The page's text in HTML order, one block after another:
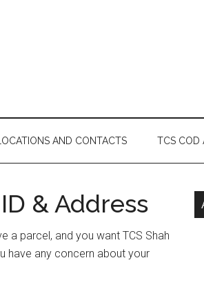
AND CONTACTS TCS COD
& Address
a parcel, and you want TCS Shah
have any concern about your